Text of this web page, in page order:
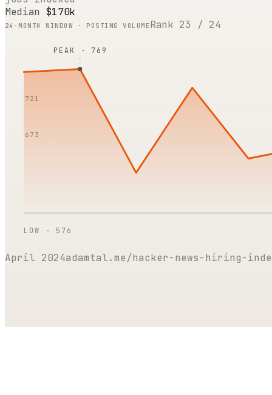
Median $170k
24 -MONTH WINDOW · POSTING VOLUMERank 23 / 24
721
673
PEAK · 769
LOW · 576
April 2024adamtal.me/hacker-news-hiring-